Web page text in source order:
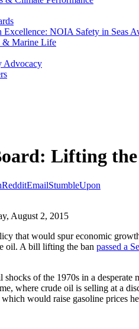
Excellence: NOIA Safety in Seas
& Marine Life
Advocacy
Lifting the
RedditEmailStumbleUpon
August 2, 2015
that would spur economic
oil. A bill lifting the ban passed a
shocks of the 1970s in a
where crude oil is selling at a
would raise gasoline prices